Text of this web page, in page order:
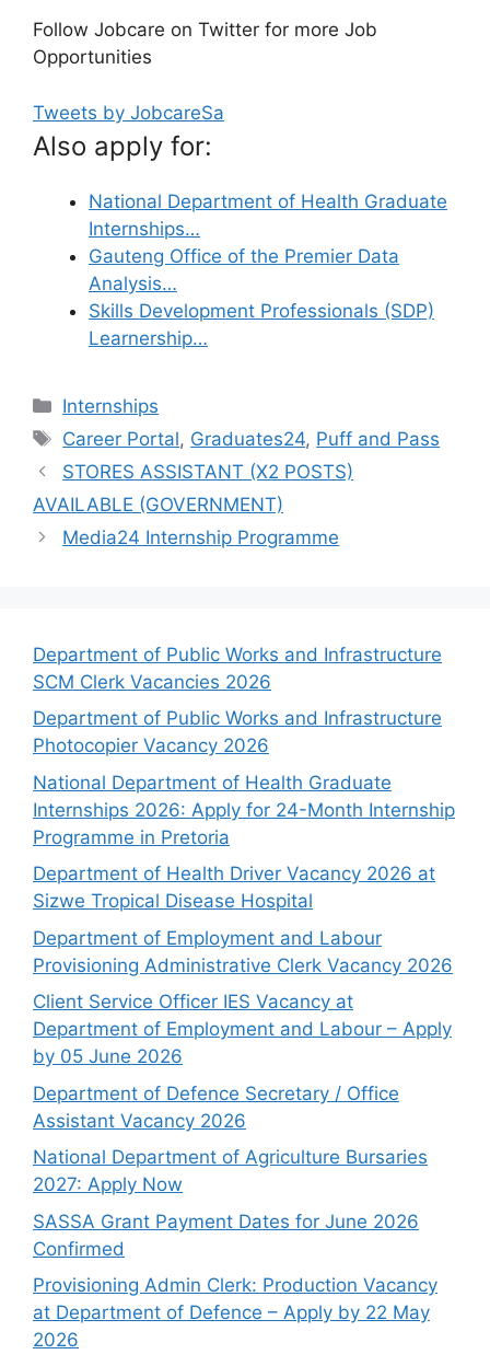
Follow Jobcare on Twitter for more Job
Opportunities
Tweets by JobcareSa
Also apply for:
National Department of Health Graduate
Internships…
Gauteng Office of the Premier Data
Analysis…
Skills Development Professionals (SDP)
Learnership…
Categories
Internships
Tags
Career Portal, Graduates24, Puff and Pass
STORES ASSISTANT (X2 POSTS)
AVAILABLE (GOVERNMENT)
Media24 Internship Programme
Department of Public Works and Infrastructure
SCM Clerk Vacancies 2026
Department of Public Works and Infrastructure
Photocopier Vacancy 2026
National Department of Health Graduate
Internships 2026: Apply for 24-Month Internship
Programme in Pretoria
Department of Health Driver Vacancy 2026 at
Sizwe Tropical Disease Hospital
Department of Employment and Labour
Provisioning Administrative Clerk Vacancy 2026
Client Service Officer IES Vacancy at
Department of Employment and Labour – Apply
by 05 June 2026
Department of Defence Secretary / Office
Assistant Vacancy 2026
National Department of Agriculture Bursaries
2027: Apply Now
SASSA Grant Payment Dates for June 2026
Confirmed
Provisioning Admin Clerk: Production Vacancy
at Department of Defence – Apply by 22 May
2026